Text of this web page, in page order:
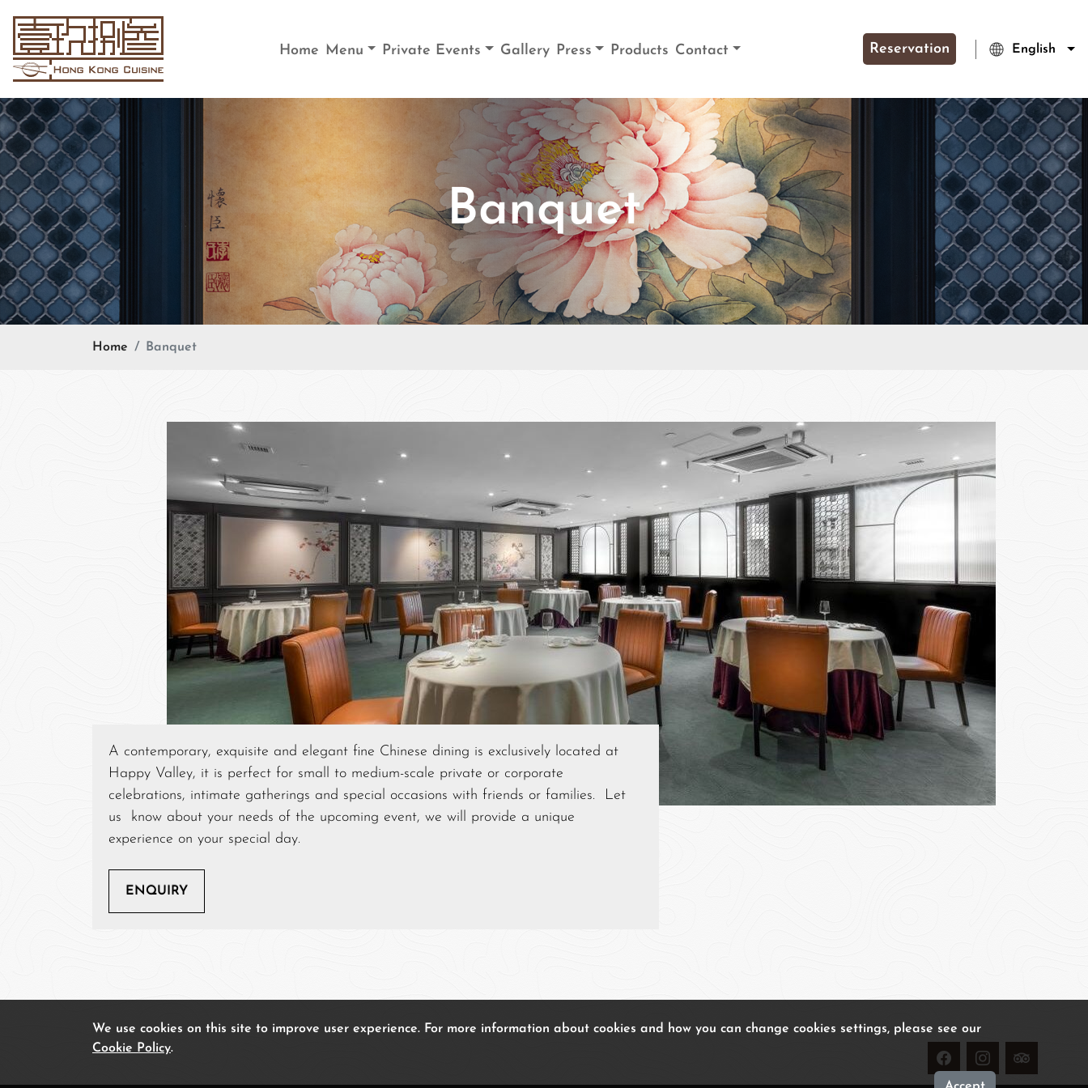
Home Menu Private Events Gallery Press Products Contact Reservation English
Banquet
Home Banquet
A contemporary, exquisite and elegant fine Chinese dining is exclusively located at
Happy Valley, it is perfect for small to medium-scale private or corporate
celebrations, intimate gatherings and special occasions with friends or families. Let
us know about your needs of the upcoming event, we will provide a unique
experience on your special day.
ENQUIRY
We use cookies on this site to improve user experience. For more information about cookies and how you can change cookies settings, please see our
Cookie Policy.